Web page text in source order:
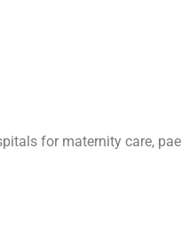
for maternity care,